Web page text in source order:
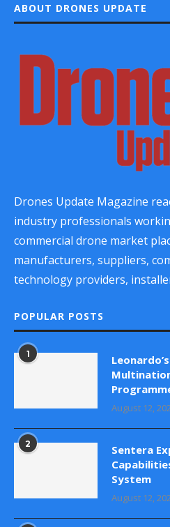
ABOUT DRONES UPDATE
Drones Update Magazine
industry professionals
commercial drone market
manufacturers, suppliers,
technology providers,
POPULAR POSTS
1
August 12,
2
Sentera
System
August 12,